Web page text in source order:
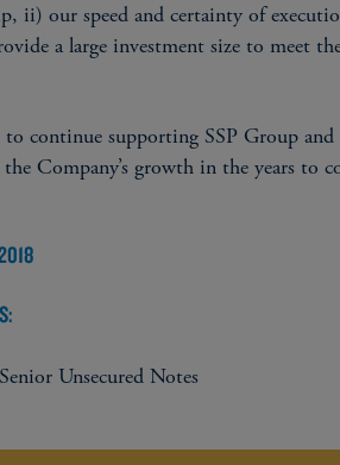
ii) our speed and certainty of
a large investment size to meet
to continue supporting SSP Group
Company’s growth in the years to
Unsecured Notes